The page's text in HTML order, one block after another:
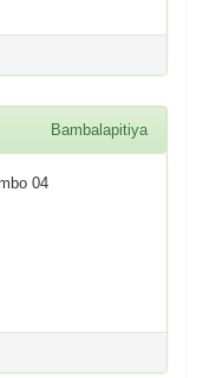
Bambalapitiya
04